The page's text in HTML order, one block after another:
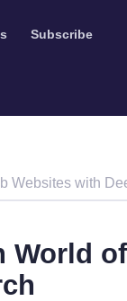
Subscribe
Websites with
World